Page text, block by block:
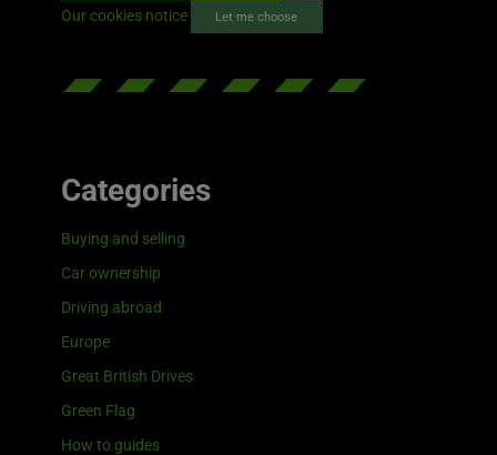
Our cookies notice Let me choose
Categories
Buying and selling
Car ownership
Driving abroad
Europe
Great British Drives
Green Flag
How to guides